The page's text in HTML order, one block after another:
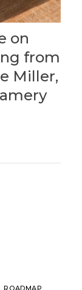
on
from
Miller,